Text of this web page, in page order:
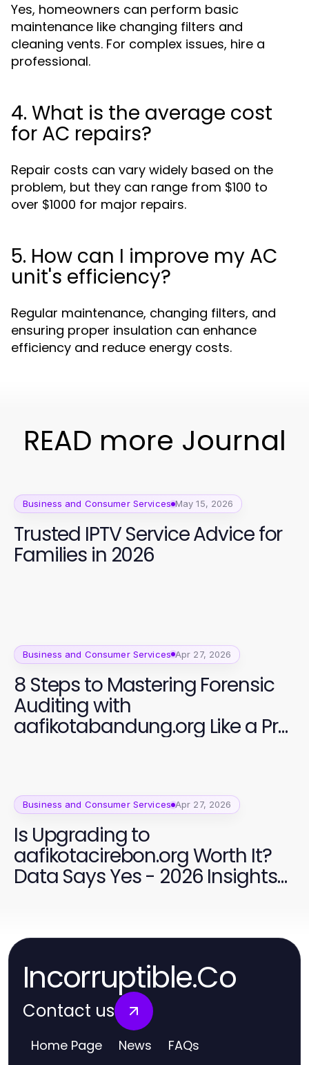
Yes, homeowners can perform basic
maintenance like changing filters and
cleaning vents. For complex issues, hire a
professional.
4. What is the average cost
for AC repairs?
Repair costs can vary widely based on the
problem, but they can range from $100 to
over $1000 for major repairs.
5. How can I improve my AC
unit's efficiency?
Regular maintenance, changing filters, and
ensuring proper insulation can enhance
efficiency and reduce energy costs.
READ more Journal
Business and Consumer Services May 15, 2026
Trusted IPTV Service Advice for
Families in 2026
Business and Consumer Services Apr 27, 2026
8 Steps to Mastering Forensic
Auditing with
aafikotabandung.org Like a Pro
Business and Consumer Services Apr 27, 2026
Is Upgrading to
aafikotacirebon.org Worth It?
Data Says Yes - 2026 Insights
Incorruptible.Co
Contact us
Home Page News FAQs